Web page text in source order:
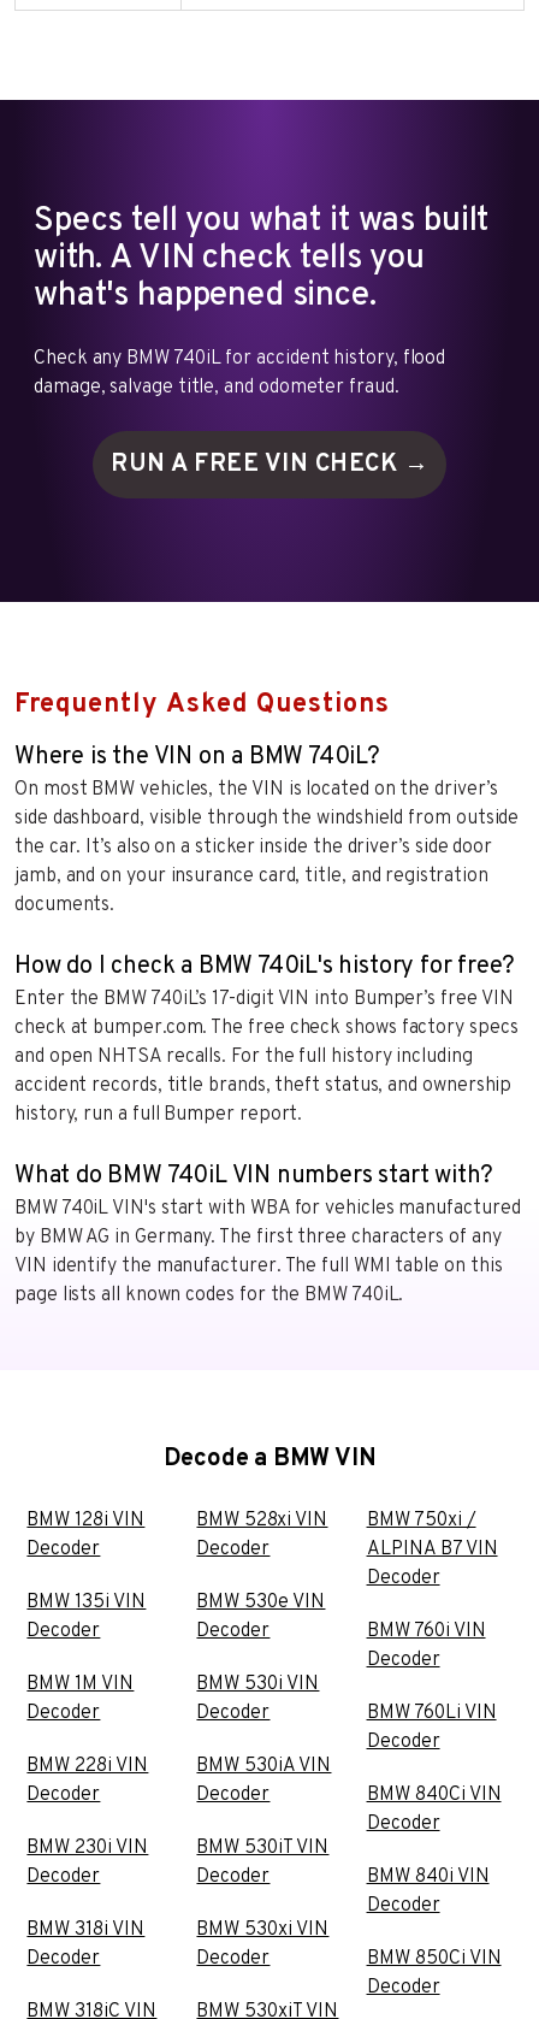
Specs tell you what it was built
with. A VIN check tells you
what's happened since.
Check any BMW 740iL for accident history, flood
damage, salvage title, and odometer fraud.
RUN A FREE VIN CHECK →
Frequently Asked Questions
Where is the VIN on a BMW 740iL?
On most BMW vehicles, the VIN is located on the driver’s
side dashboard, visible through the windshield from outside
the car. It’s also on a sticker inside the driver’s side door
jamb, and on your insurance card, title, and registration
documents.
How do I check a BMW 740iL's history for free?
Enter the BMW 740iL’s 17-digit VIN into Bumper’s free VIN
check at bumper.com. The free check shows factory specs
and open NHTSA recalls. For the full history including
accident records, title brands, theft status, and ownership
history, run a full Bumper report.
What do BMW 740iL VIN numbers start with?
BMW 740iL VIN's start with WBA for vehicles manufactured
by BMW AG in Germany. The first three characters of any
VIN identify the manufacturer. The full WMI table on this
page lists all known codes for the BMW 740iL.
Decode a BMW VIN
BMW 128i VIN
Decoder
BMW 135i VIN
Decoder
BMW 1M VIN
Decoder
BMW 228i VIN
Decoder
BMW 230i VIN
Decoder
BMW 318i VIN
Decoder
BMW 318iC VIN
BMW 528xi VIN
Decoder
BMW 530e VIN
Decoder
BMW 530i VIN
Decoder
BMW 530iA VIN
Decoder
BMW 530iT VIN
Decoder
BMW 530xi VIN
Decoder
BMW 530xiT VIN
BMW 750xi /
ALPINA B7 VIN
Decoder
BMW 760i VIN
Decoder
BMW 760Li VIN
Decoder
BMW 840Ci VIN
Decoder
BMW 840i VIN
Decoder
BMW 850Ci VIN
Decoder